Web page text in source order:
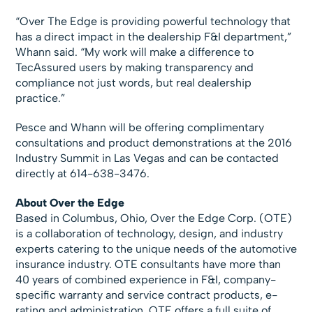
“Over The Edge is providing powerful technology that
has a direct impact in the dealership F&I department,”
Whann said. “My work will make a difference to
TecAssured users by making transparency and
compliance not just words, but real dealership
practice.”
Pesce and Whann will be offering complimentary
consultations and product demonstrations at the 2016
Industry Summit in Las Vegas and can be contacted
directly at 614-638-3476.
About Over the Edge
Based in Columbus, Ohio, Over the Edge Corp. (OTE)
is a collaboration of technology, design, and industry
experts catering to the unique needs of the automotive
insurance industry. OTE consultants have more than
40 years of combined experience in F&I, company-
specific warranty and service contract products, e-